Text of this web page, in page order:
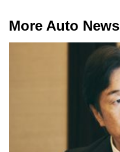
More Auto News